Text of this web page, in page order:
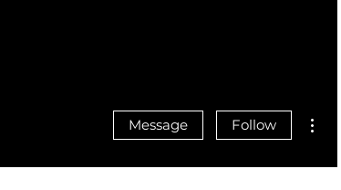
Message Follow